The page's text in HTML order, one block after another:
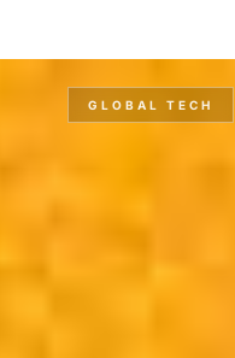
GLOBAL TECH